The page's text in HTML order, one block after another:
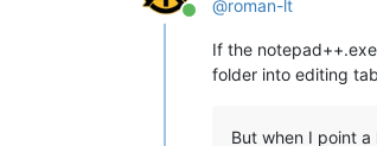
Online
@roman-lt
If the
folder into editing
But when I point a